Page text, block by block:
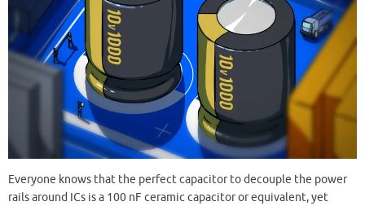
Everyone knows that the perfect capacitor to decouple the power
rails around ICs is a 100 nF ceramic capacitor or equivalent, yet